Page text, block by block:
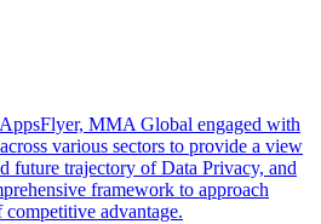
MMA Global engaged with
various sectors to provide a view
future trajectory of Data Privacy, and
framework to approach
advantage.